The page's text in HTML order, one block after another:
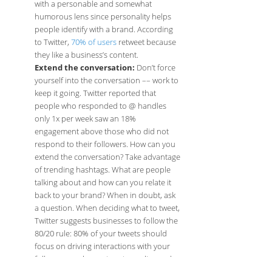
with a personable and somewhat
humorous lens since personality helps
people identify with a brand. According
to Twitter, 70% of users retweet because
they like a business’s content.
Extend the conversation: Don’t force
yourself into the conversation –– work to
keep it going. Twitter reported that
people who responded to @ handles
only 1x per week saw an 18%
engagement above those who did not
respond to their followers. How can you
extend the conversation? Take advantage
of trending hashtags. What are people
talking about and how can you relate it
back to your brand? When in doubt, ask
a question. When deciding what to tweet,
Twitter suggests businesses to follow the
80/20 rule: 80% of your tweets should
focus on driving interactions with your